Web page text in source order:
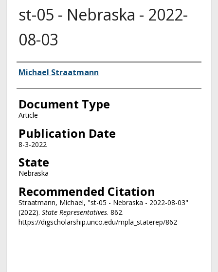
st-05 - Nebraska - 2022-
08-03
Authors
Michael Straatmann
Document Type
Article
Publication Date
8-3-2022
State
Nebraska
Recommended Citation
Straatmann, Michael, "st-05 - Nebraska - 2022-08-03"
(2022). State Representatives. 862.
https://digscholarship.unco.edu/mpla_staterep/862